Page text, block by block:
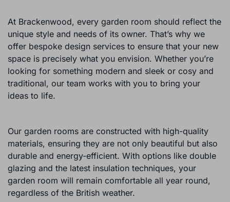
At Brackenwood, every garden room should reflect the
unique style and needs of its owner. That’s why we
offer bespoke design services to ensure that your new
space is precisely what you envision. Whether you’re
looking for something modern and sleek or cosy and
traditional, our team works with you to bring your
ideas to life.
Our garden rooms are constructed with high-quality
materials, ensuring they are not only beautiful but also
durable and energy-efficient. With options like double
glazing and the latest insulation techniques, your
garden room will remain comfortable all year round,
regardless of the British weather.